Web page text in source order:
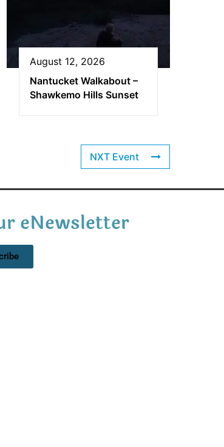
August 12, 2026
Nantucket Walkabout –
Shawkemo Hills Sunset
NXT Event
eNewsletter